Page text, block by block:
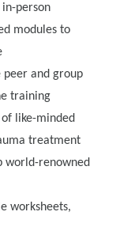
person
modules to
peer and group
training
like-minded
treatment
world-renowned
worksheets,